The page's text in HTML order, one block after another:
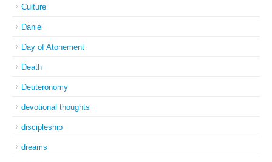
Culture
Daniel
Day of Atonement
Death
Deuteronomy
devotional thoughts
discipleship
dreams